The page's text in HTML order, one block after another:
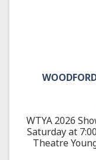
WTYA 2026
Saturday at
Theatre